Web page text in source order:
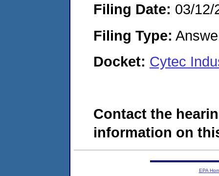
Filing Date: 03/12/
Filing Type:
Docket: Cytec
Contact the
information on
EPA